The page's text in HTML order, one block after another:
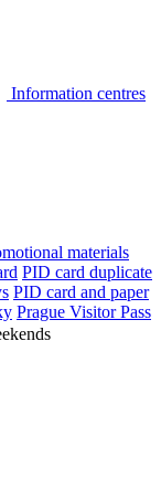
Information centres
materials
PID card duplicate
PID card and paper
Prague Visitor Pass